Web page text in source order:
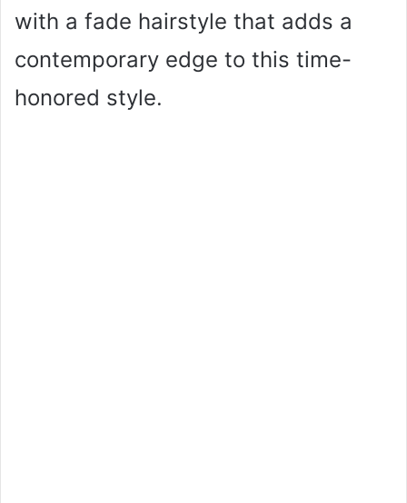
with a fade hairstyle that adds a
contemporary edge to this time-
honored style.